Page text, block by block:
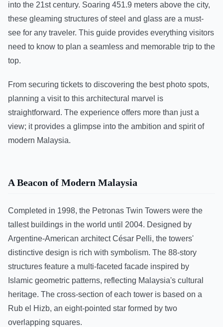
into the 21st century. Soaring 451.9 meters above the city,
these gleaming structures of steel and glass are a must-
see for any traveler. This guide provides everything visitors
need to know to plan a seamless and memorable trip to the
top.
From securing tickets to discovering the best photo spots,
planning a visit to this architectural marvel is
straightforward. The experience offers more than just a
view; it provides a glimpse into the ambition and spirit of
modern Malaysia.
A Beacon of Modern Malaysia
Completed in 1998, the Petronas Twin Towers were the
tallest buildings in the world until 2004. Designed by
Argentine-American architect César Pelli, the towers'
distinctive design is rich with symbolism. The 88-story
structures feature a multi-faceted facade inspired by
Islamic geometric patterns, reflecting Malaysia's cultural
heritage. The cross-section of each tower is based on a
Rub el Hizb, an eight-pointed star formed by two
overlapping squares.